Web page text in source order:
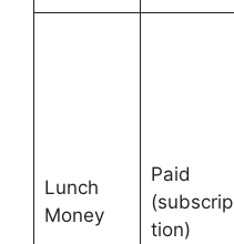
Lunch
Money
Paid
(subscrip
tion)